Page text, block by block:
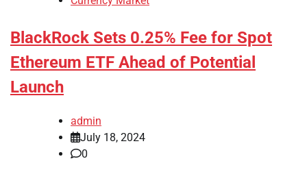
BlackRock Sets 0.25% Fee for Spot
Ethereum ETF Ahead of Potential
Launch
admin
July 18, 2024
0